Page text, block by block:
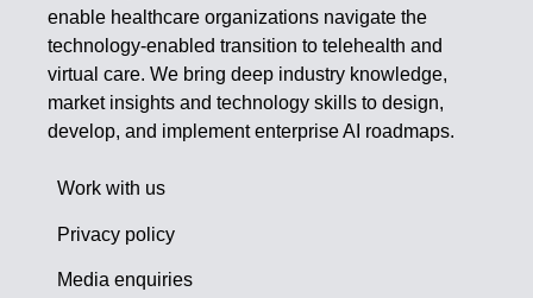
enable healthcare organizations navigate the
technology-enabled transition to telehealth and
virtual care. We bring deep industry knowledge,
market insights and technology skills to design,
develop, and implement enterprise AI roadmaps.
Work with us
Privacy policy
Media enquiries